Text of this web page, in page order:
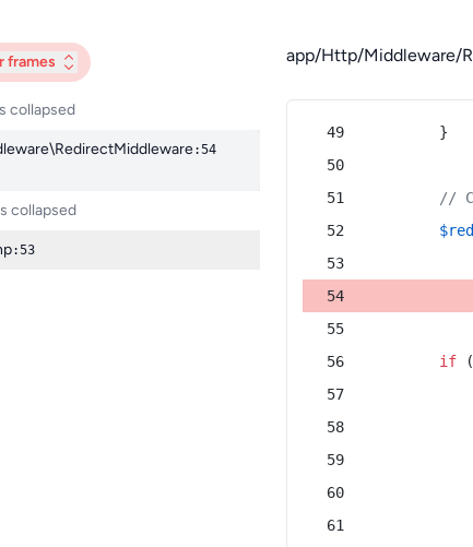
frames
collapsed
:54
collapsed
:53
app/Http/Middleware/
        }
//
if (